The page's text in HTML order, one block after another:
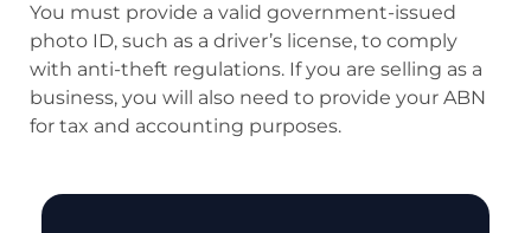
You must provide a valid government-issued
photo ID, such as a driver’s license, to comply
with anti-theft regulations. If you are selling as a
business, you will also need to provide your ABN
for tax and accounting purposes.